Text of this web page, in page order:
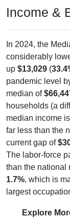
Income &
In 2024, the
considerably
up $13,029 (
pandemic level
median of
households (a
median income is
far less than the
current gap of
The labor-force
than the national
1.7%, which is
largest
Explore